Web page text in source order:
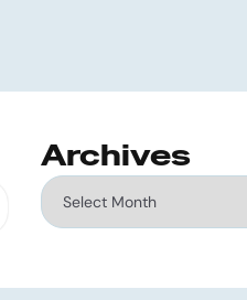
Archives
Archives